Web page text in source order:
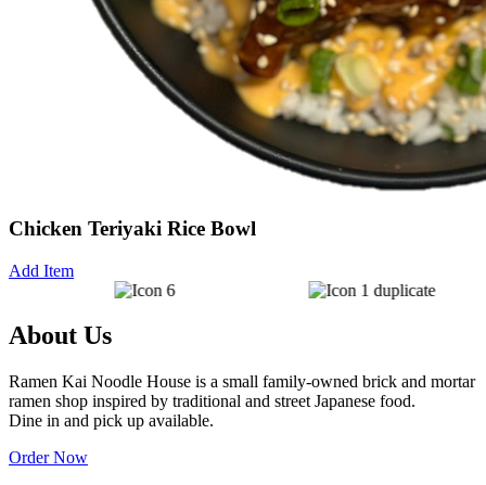
Chicken Teriyaki Rice Bowl
Add Item
About Us
Ramen Kai Noodle House is a small family-owned brick and mortar
ramen shop inspired by traditional and street Japanese food.
Dine in and pick up available.
Order Now